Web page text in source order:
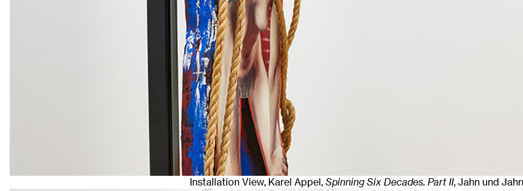
Installation View, Karel Appel,Spinning Six Decades. Part II, Jahn und